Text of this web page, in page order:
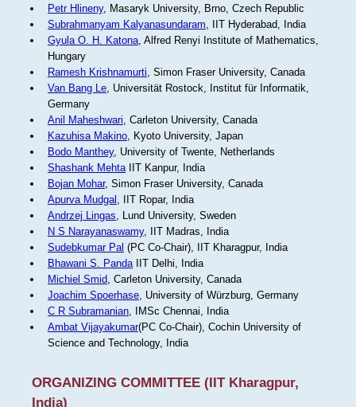
Petr Hlineny, Masaryk University, Brno, Czech Republic
Subrahmanyam Kalyanasundaram, IIT Hyderabad, India
Gyula O. H. Katona, Alfred Renyi Institute of Mathematics,
Hungary
Ramesh Krishnamurti, Simon Fraser University, Canada
Van Bang Le, Universität Rostock, Institut für Informatik,
Germany
Anil Maheshwari, Carleton University, Canada
Kazuhisa Makino, Kyoto University, Japan
Bodo Manthey, University of Twente, Netherlands
Shashank MehtaIIT Kanpur, India
Bojan Mohar, Simon Fraser University, Canada
Apurva Mudgal , IIT Ropar, India
Andrzej Lingas, Lund University, Sweden
N S Narayanaswamy, IIT Madras, India
Sudebkumar Pal (PC Co-Chair), IIT Kharagpur, India
Bhawani S. PandaIIT Delhi, India
Michiel Smid, Carleton University, Canada
Joachim Spoerhase, University of Würzburg, Germany
C R Subramanian, IMSc Chennai, India
Ambat Vijayakumar(PC Co-Chair), Cochin University of
Science and Technology, India
ORGANIZING COMMITTEE (IIT Kharagpur,
India)